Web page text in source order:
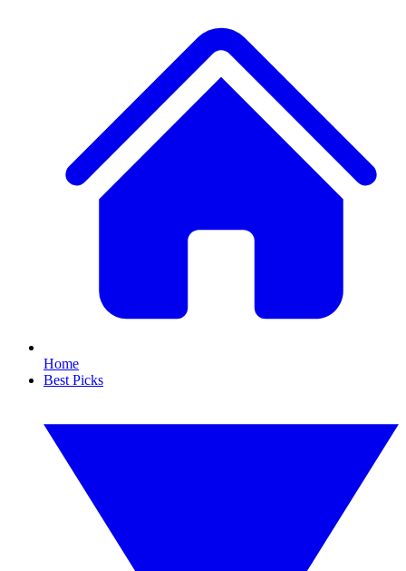
Home
Best Picks